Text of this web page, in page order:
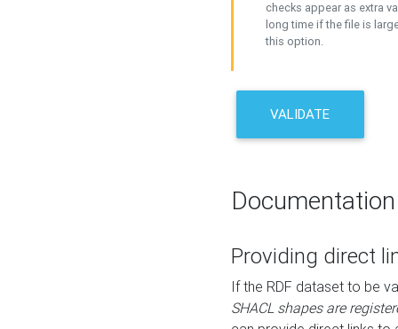
checks appear as extra
long time if the file is
this option.
VALIDATE
Documentation
Providing direct
If the RDF dataset to be
SHACL shapes are